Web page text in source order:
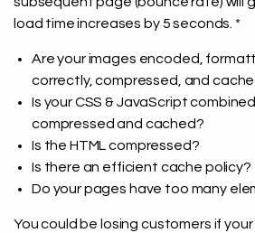
load time increases by 5 seconds. *
Are your images encoded,
correctly, compressed, and
Is your CSS & JavaScript
compressed and cached?
Is the HTML compressed?
Is there an efficient cache policy?
Do your pages have too many
You could be losing customers if your